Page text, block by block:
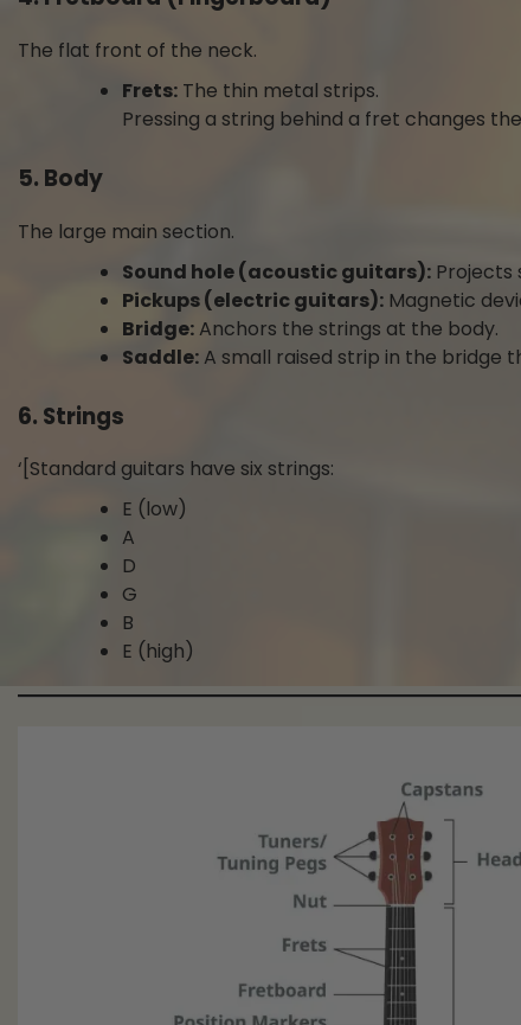
The flat front of the neck.
Frets: The thin metal strips.
Pressing a string behind a fret changes
5. Body
The large main section.
Sound hole (acoustic guitars): Projects
Pickups (electric guitars): Magnetic
Bridge:Anchors the strings at the body.
Saddle:A small raised strip in the bridge
6. Strings
‘[Standard guitars have six strings:
E (low)
A
D
G
B
E (high)